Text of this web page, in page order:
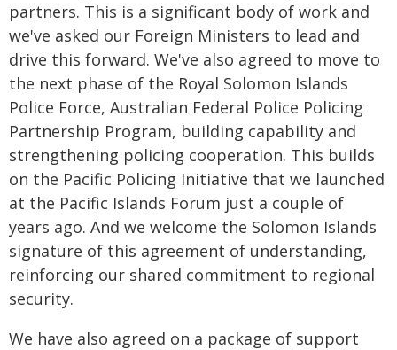
partners. This is a significant body of work and
we've asked our Foreign Ministers to lead and
drive this forward. We've also agreed to move to
the next phase of the Royal Solomon Islands
Police Force, Australian Federal Police Policing
Partnership Program, building capability and
strengthening policing cooperation. This builds
on the Pacific Policing Initiative that we launched
at the Pacific Islands Forum just a couple of
years ago. And we welcome the Solomon Islands
signature of this agreement of understanding,
reinforcing our shared commitment to regional
security.
We have also agreed on a package of support